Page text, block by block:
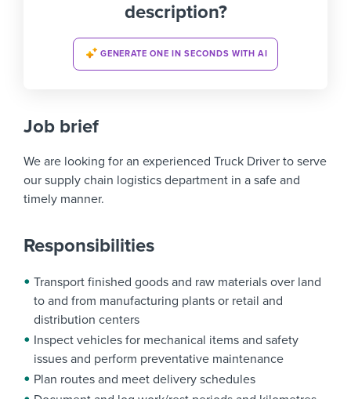
description?
GENERATE ONE IN SECONDS WITH AI
Job brief
We are looking for an experienced Truck Driver to serve
our supply chain logistics department in a safe and
timely manner.
Responsibilities
Transport finished goods and raw materials over land
to and from manufacturing plants or retail and
distribution centers
Inspect vehicles for mechanical items and safety
issues and perform preventative maintenance
Plan routes and meet delivery schedules